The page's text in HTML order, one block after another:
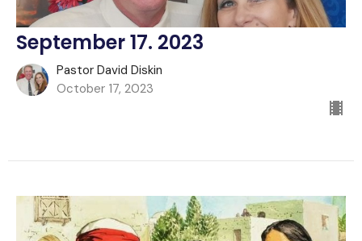
September 17. 2023
Pastor David Diskin
October 17, 2023